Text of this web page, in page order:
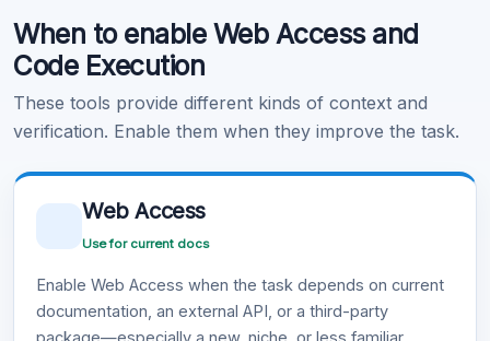
Learn more .
When to enable Web Access and
Code Execution
These tools provide different kinds of context and
verification. Enable them when they improve the task.
Web Access
Use for current docs
Enable Web Access when the task depends on current
documentation, an external API, or a third-party